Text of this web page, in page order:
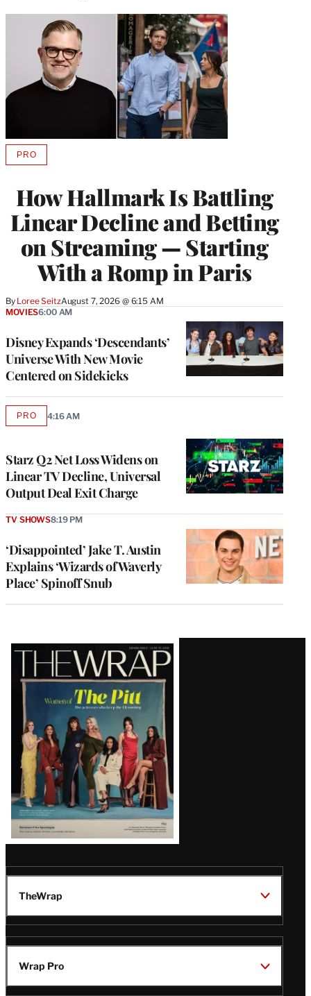
How Hallmark Is Battling
Linear Decline and Betting
on Streaming — Starting
With a Romp in Paris
By Loree SeitzAugust 7, 2026 @ 6:15 AM
PROAVAILABLE
MEMBERS
Disney Expands ‘Descendants’
Universe With New Movie
Centered on Sidekicks
MOVIES6:00 AM
Starz Q2 Net Loss Widens on
Linear TV Decline, Universal
Output Deal Exit Charge
PROAVAILABLE
4:16 AM
‘Disappointed’ Jake T. Austin
Explains ‘Wizards of Waverly
Place’ Spinoff Snub
TV SHOWS8:19 PM
Latest
Magazine
Issue
TheWrap
Wrap Pro